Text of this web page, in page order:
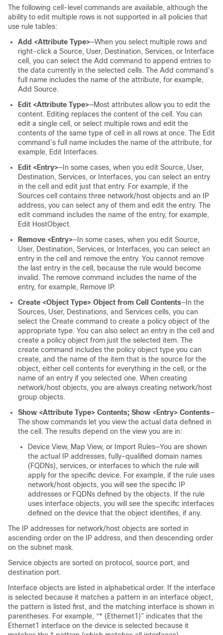
The following cell-level commands are available, although the
ability to edit multiple rows is not supported in all policies that
use rule tables:
Add <Attribute Type>—When you select multiple rows and
right-click a Source, User, Destination, Services, or Interface
cell, you can select the Add command to append entries to
the data currently in the selected cells. The Add command’s
full name includes the name of the attribute, for example,
Add Source.
Edit <Attribute Type>—Most attributes allow you to edit the
content. Editing replaces the content of the cell. You can
edit a single cell, or select multiple rows and edit the
contents of the same type of cell in all rows at once. The Edit
command’s full name includes the name of the attribute, for
example, Edit Interfaces.
Edit <Entry>—In some cases, when you edit Source, User,
Destination, Services, or Interfaces, you can select an entry
in the cell and edit just that entry. For example, if the
Sources cell contains three network/host objects and an IP
address, you can select any of them and edit the entry. The
edit command includes the name of the entry, for example,
Edit HostObject.
Remove <Entry>—In some cases, when you edit Source,
User, Destination, Services, or Interfaces, you can select an
entry in the cell and remove the entry. You cannot remove
the last entry in the cell, because the rule would become
invalid. The remove command includes the name of the
entry, for example, Remove IP.
Create <Object Type> Object from Cell Contents—In the
Sources, User, Destinations, and Services cells, you can
select the Create command to create a policy object of the
appropriate type. You can also select an entry in the cell and
create a policy object from just the selected item. The
create command includes the policy object type you can
create, and the name of the item that is the source for the
object, either cell contents for everything in the cell, or the
name of an entry if you selected one. When creating
network/host objects, you are always creating network/host
group objects.
Show <Attribute Type> Contents; Show <Entry> Contents—
The show commands let you view the actual data defined in
the cell. The results depend on the view you are in:
Device View, Map View, or Import Rules—You are shown
the actual IP addresses, fully-qualified domain names
(FQDNs), services, or interfaces to which the rule will
apply for the specific device. For example, if the rule uses
network/host objects, you will see the specific IP
addresses or FQDNs defined by the objects. If the rule
uses interface objects, you will see the specific interfaces
defined on the device that the object identifies, if any.
The IP addresses for network/host objects are sorted in
ascending order on the IP address, and then descending order
on the subnet mask.
Service objects are sorted on protocol, source port, and
destination port.
Interface objects are listed in alphabetical order. If the interface
is selected because it matches a pattern in an interface object,
the pattern is listed first, and the matching interface is shown in
parentheses. For example, “* (Ethernet1)” indicates that the
Ethernet1 interface on the device is selected because it